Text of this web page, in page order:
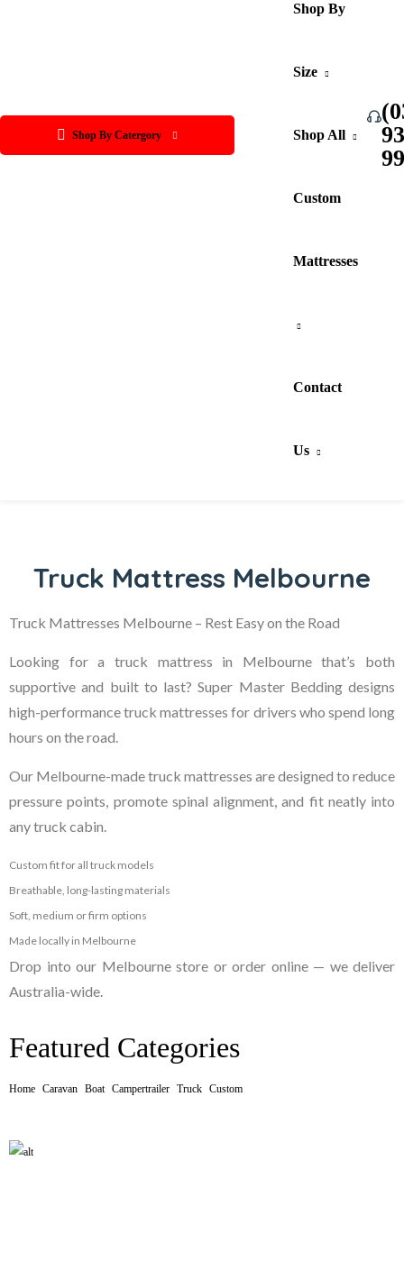
Shop By Catergory
Shop By
Size
Shop All
Custom
Mattresses
Contact
Us
Truck Mattress Melbourne
Truck Mattresses Melbourne – Rest Easy on the Road
Looking for a truck mattress in Melbourne that’s both
supportive and built to last? Super Master Bedding designs
high-performance truck mattresses for drivers who spend long
hours on the road.
Our Melbourne-made truck mattresses are designed to reduce
pressure points, promote spinal alignment, and fit neatly into
any truck cabin.
Custom fit for all truck models
Breathable, long-lasting materials
Soft, medium or firm options
Made locally in Melbourne
Drop into our Melbourne store or order online — we deliver
Australia-wide.
Featured Categories
Home Caravan Boat Campertrailer Truck Custom